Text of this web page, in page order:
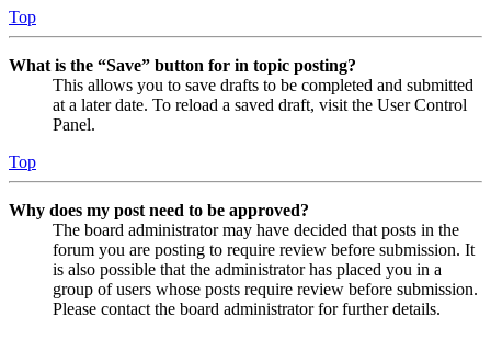
Top
What is the “Save” button for in topic posting?
This allows you to save drafts to be completed and submitted
at a later date. To reload a saved draft, visit the User Control
Panel.
Top
Why does my post need to be approved?
The board administrator may have decided that posts in the
forum you are posting to require review before submission. It
is also possible that the administrator has placed you in a
group of users whose posts require review before submission.
Please contact the board administrator for further details.